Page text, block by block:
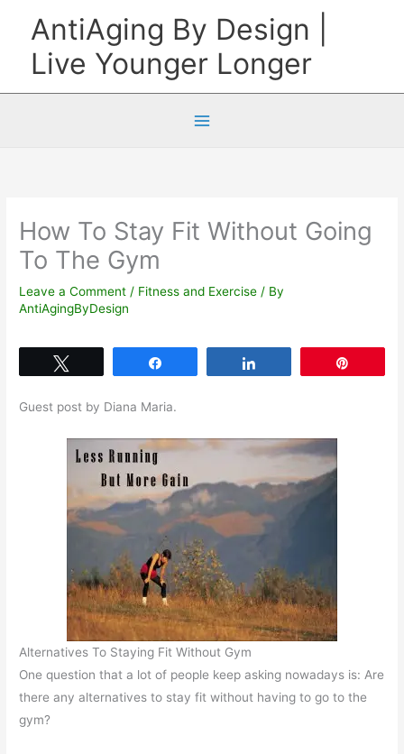
content
AntiAging By Design |
Live Younger Longer
How To Stay Fit Without Going
To The Gym
Leave a Comment / Fitness and Exercise / By
AntiAgingByDesign
Guest post by Diana Maria.
Alternatives To Staying Fit Without Gym
One question that a lot of people keep asking nowadays is: Are
there any alternatives to stay fit without having to go to the
gym?